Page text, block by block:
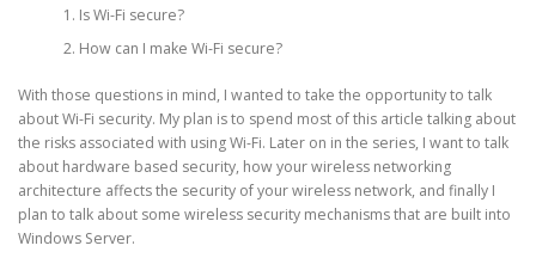
Is Wi-Fi secure?
How can I make Wi-Fi secure?
With those questions in mind, I wanted to take the opportunity to talk
about Wi-Fi security. My plan is to spend most of this article talking about
the risks associated with using Wi-Fi. Later on in the series, I want to talk
about hardware based security, how your wireless networking
architecture affects the security of your wireless network, and finally I
plan to talk about some wireless security mechanisms that are built into
Windows Server.